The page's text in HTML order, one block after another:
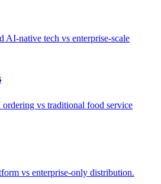
AI-native tech vs enterprise-scale
vs traditional food service
vs enterprise-only distribution.